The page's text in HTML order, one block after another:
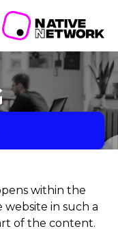
within the
in such a
of the content.